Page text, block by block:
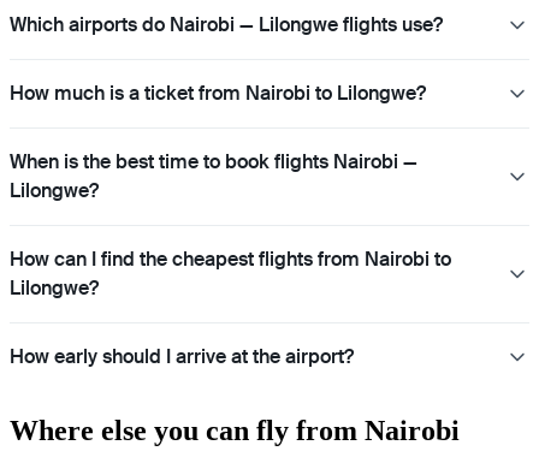
Which airports do Nairobi — Lilongwe flights use?
How much is a ticket from Nairobi to Lilongwe?
When is the best time to book flights Nairobi —
Lilongwe?
How can I find the cheapest flights from Nairobi to
Lilongwe?
How early should I arrive at the airport?
Where else you can fly from Nairobi